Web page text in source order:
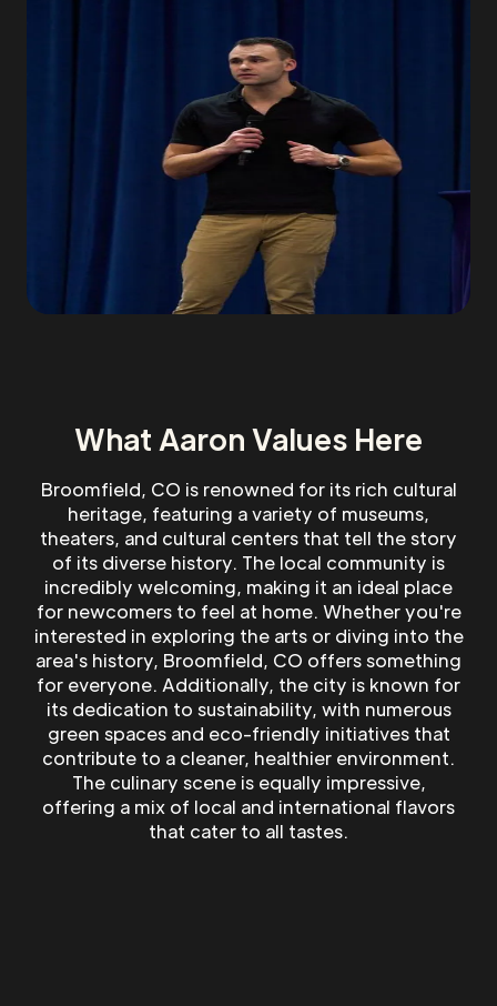
What Aaron Values Here
Broomfield, CO is renowned for its rich cultural
heritage, featuring a variety of museums,
theaters, and cultural centers that tell the story
of its diverse history. The local community is
incredibly welcoming, making it an ideal place
for newcomers to feel at home. Whether you're
interested in exploring the arts or diving into the
area's history, Broomfield, CO offers something
for everyone. Additionally, the city is known for
its dedication to sustainability, with numerous
green spaces and eco-friendly initiatives that
contribute to a cleaner, healthier environment.
The culinary scene is equally impressive,
offering a mix of local and international flavors
that cater to all tastes.